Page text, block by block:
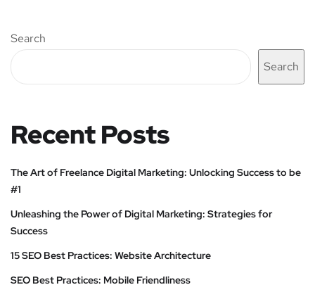
Search
Search
Recent Posts
The Art of Freelance Digital Marketing: Unlocking Success to be
#1
Unleashing the Power of Digital Marketing: Strategies for
Success
15 SEO Best Practices: Website Architecture
SEO Best Practices: Mobile Friendliness